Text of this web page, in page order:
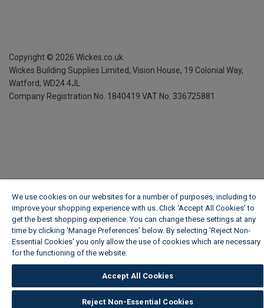
Copyright © 2026 Wickes.co.uk
Wickes Building Supplies Limited, Vision House, 19 Colonial Way,
Watford, WD24 4JL
Company Registration No. 1840419 VAT No. 336725881
We use cookies on our websites for a number of purposes, including to
improve your shopping experience with us. Click ‘Accept All Cookies’ to
get the best shopping experience. You can change these settings at any
time by clicking ‘Manage Preferences’ below. By selecting 'Reject Non-
Essential Cookies' you only allow the use of cookies which are necessary
for the functioning of the website.
Accept All Cookies
Reject Non-Essential Cookies